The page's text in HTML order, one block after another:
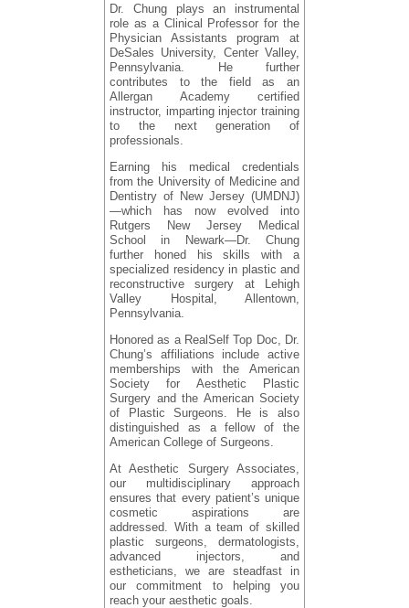
Dr. Chung plays an instrumental
role as a Clinical Professor for the
Physician Assistants program at
DeSales University, Center Valley,
Pennsylvania. He further
contributes to the field as an
Allergan Academy certified
instructor, imparting injector training
to the next generation of
professionals.
Earning his medical credentials
from the University of Medicine and
Dentistry of New Jersey (UMDNJ)
—which has now evolved into
Rutgers New Jersey Medical
School in Newark—Dr. Chung
further honed his skills with a
specialized residency in plastic and
reconstructive surgery at Lehigh
Valley Hospital, Allentown,
Pennsylvania.
Honored as a RealSelf Top Doc, Dr.
Chung’s affiliations include active
memberships with the American
Society for Aesthetic Plastic
Surgery and the American Society
of Plastic Surgeons. He is also
distinguished as a fellow of the
American College of Surgeons.
At Aesthetic Surgery Associates,
our multidisciplinary approach
ensures that every patient’s unique
cosmetic aspirations are
addressed. With a team of skilled
plastic surgeons, dermatologists,
advanced injectors, and
estheticians, we are steadfast in
our commitment to helping you
reach your aesthetic goals.